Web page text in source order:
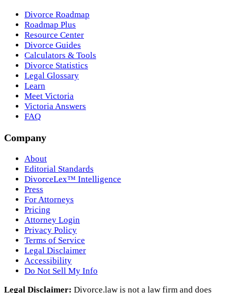
Divorce Roadmap
Roadmap Plus
Resource Center
Divorce Guides
Calculators & Tools
Divorce Statistics
Legal Glossary
Learn
Meet Victoria
Victoria Answers
FAQ
Company
About
Editorial Standards
DivorceLex™ Intelligence
Press
For Attorneys
Pricing
Attorney Login
Privacy Policy
Terms of Service
Legal Disclaimer
Accessibility
Do Not Sell My Info
Legal Disclaimer: Divorce.law is not a law firm and does